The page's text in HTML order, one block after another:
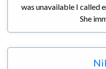
was unavailable I called
She